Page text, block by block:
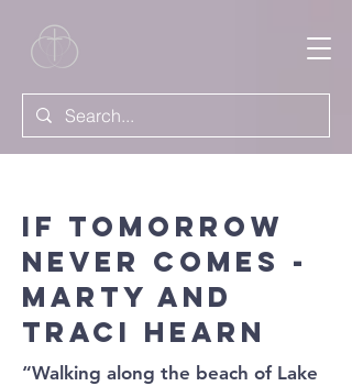
If Tomorrow
Never Comes -
Marty and
Traci Hearn
“Walking along the beach of Lake